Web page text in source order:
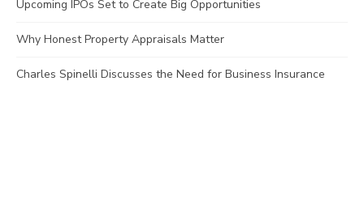
Upcoming IPOs Set to Create Big Opportunities
Why Honest Property Appraisals Matter
Charles Spinelli Discusses the Need for Business Insurance